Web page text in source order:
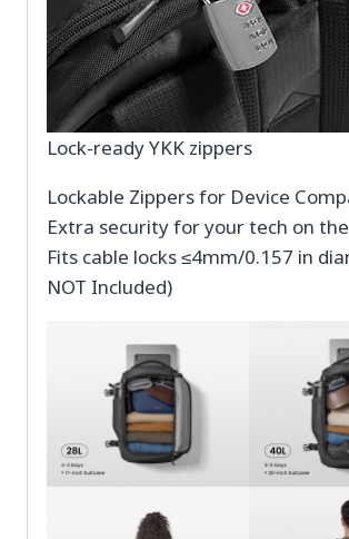
Lock-ready YKK zippers
Lockable Zippers for Device
Extra security for your tech on
Fits cable locks ≤4mm/0.157 in
NOT Included)